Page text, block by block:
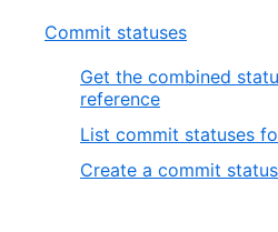
Commit statuses
Get the combined
reference
List commit statuses
Create a commit status